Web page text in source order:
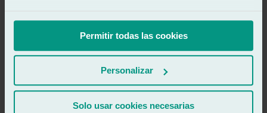
Permitir todas las cookies
Personalizar
Solo usar cookies necesarias
with the mobile workshop we'd arranged, and everything was
incredibly fast and they did a great job. We're on vacation and this
Jairo. Please pass this along to the other campers who have come.
See review